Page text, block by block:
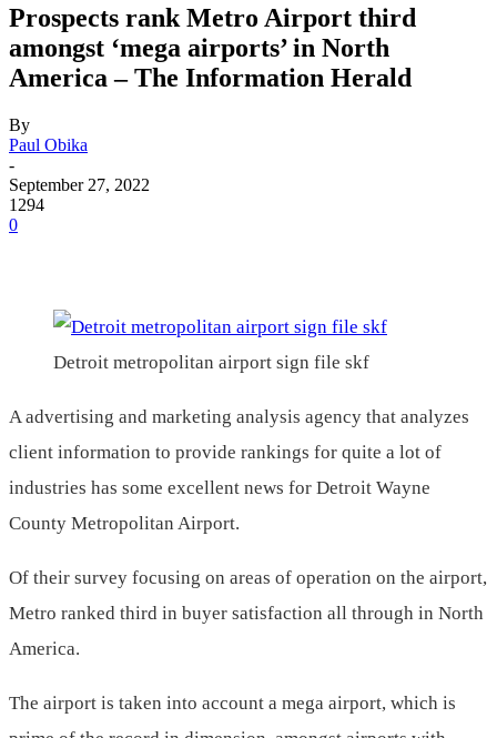
Prospects rank Metro Airport third
amongst ‘mega airports’ in North
America – The Information Herald
By
Paul Obika
-
September 27, 2022
1294
0
Detroit metropolitan airport sign file skf
A advertising and marketing analysis agency that analyzes
client information to provide rankings for quite a lot of
industries has some excellent news for Detroit Wayne
County Metropolitan Airport.
Of their survey focusing on areas of operation on the airport,
Metro ranked third in buyer satisfaction all through in North
America.
The airport is taken into account a mega airport, which is